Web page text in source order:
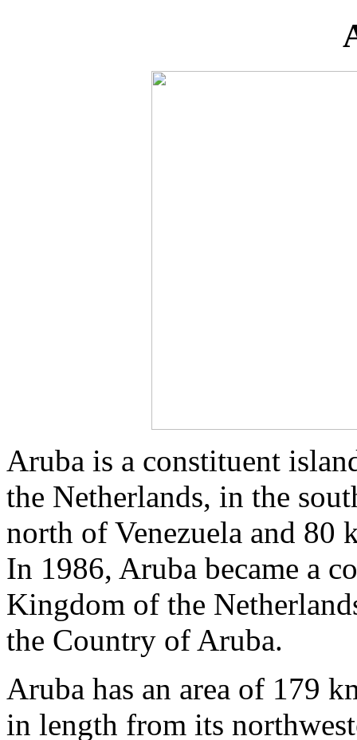
Aruba is a constituent
the Netherlands, in the
north of Venezuela and 80
In 1986, Aruba became a
Kingdom of the
the Country of Aruba.
Aruba has an area of 179
in length from its